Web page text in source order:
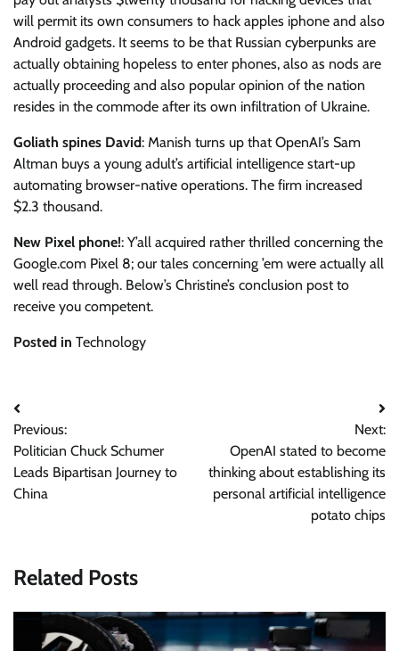
will permit its own consumers to hack apples iphone and also
Android gadgets. It seems to be that Russian cyberpunks are
actually obtaining hopeless to enter phones, also as nods are
actually proceeding and also popular opinion of the nation
resides in the commode after its own infiltration of Ukraine.
Goliath spines David: Manish turns up that OpenAI’s Sam
Altman buys a young adult’s artificial intelligence start-up
automating browser-native operations. The firm increased
$2.3 thousand.
New Pixel phone!: Y’all acquired rather thrilled concerning the
Google.com Pixel 8; our tales concerning ’em were actually all
well read through. Below’s Christine’s conclusion post to
receive you competent.
Posted in Technology
Post
navigation
Previous:
Politician Chuck Schumer
Leads Bipartisan Journey to
China
Next:
OpenAI stated to become
thinking about establishing its
personal artificial intelligence
potato chips
Related Posts